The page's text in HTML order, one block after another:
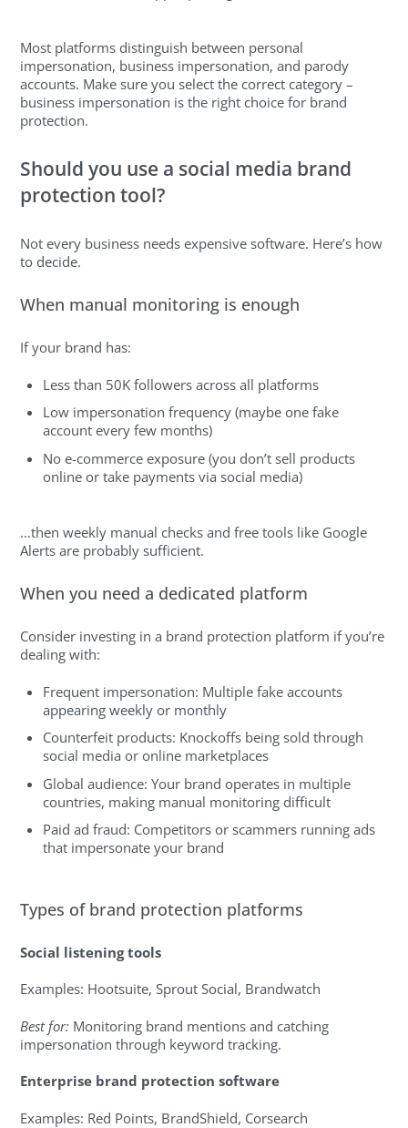
Most platforms distinguish between personal
impersonation, business impersonation, and parody
accounts. Make sure you select the correct category –
business impersonation is the right choice for brand
protection.
Should you use a social media brand
protection tool?
Not every business needs expensive software. Here’s how
to decide.
When manual monitoring is enough
If your brand has:
Less than 50K followers across all platforms
Low impersonation frequency (maybe one fake
account every few months)
No e-commerce exposure (you don’t sell products
online or take payments via social media)
…then weekly manual checks and free tools like Google
Alerts are probably sufficient.
When you need a dedicated platform
Consider investing in a brand protection platform if you’re
dealing with:
Frequent impersonation: Multiple fake accounts
appearing weekly or monthly
Counterfeit products: Knockoffs being sold through
social media or online marketplaces
Global audience: Your brand operates in multiple
countries, making manual monitoring difficult
Paid ad fraud: Competitors or scammers running ads
that impersonate your brand
Types of brand protection platforms
Social listening tools
Examples: Hootsuite, Sprout Social, Brandwatch
Best for: Monitoring brand mentions and catching
impersonation through keyword tracking.
Enterprise brand protection software
Examples: Red Points, BrandShield, Corsearch